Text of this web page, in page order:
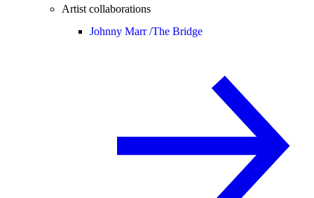
Artist collaborations
Johnny Marr /The Bridge